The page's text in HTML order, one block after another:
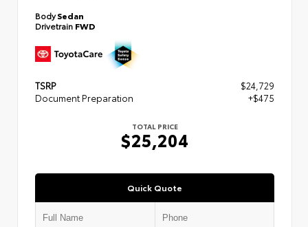
BodySedan
Drivetrain FWD
TSRP
$24,729
Document Preparation
+$475
TOTAL PRICE
$25,204
Quick Quote